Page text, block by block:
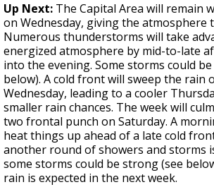
Up Next: The Capital Area will remain
on Wednesday, giving the atmosphere
Numerous thunderstorms will take
energized atmosphere by mid-to-late
into the evening. Some storms could
below). A cold front will sweep the rain
Wednesday, leading to a cooler
smaller rain chances. The week will
two frontal punch on Saturday. A
heat things up ahead of a late cold
another round of showers and storms
some storms could be strong (see
rain is expected in the next week.